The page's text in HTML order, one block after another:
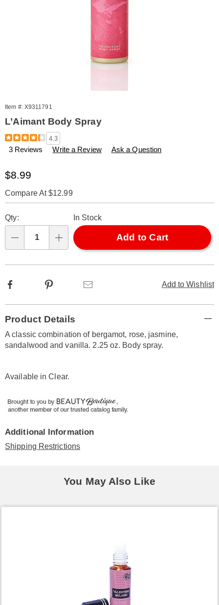
Item #: X9311791
L’Aimant Body Spray
Details
https://www.amerimark.com/p/l-
body-
311791.html
4.3
3 Reviews Write a Review Ask a Question
Sale
$8.99
Compare At $12.99
options
'n
Choose
options
Qty: In Stock
Add to Cart
Add to Wishlist
Facebook Pinterest
Information
Product Details
A classic combination of bergamot, rose, jasmine,
sandalwood and vanilla. 2.25 oz. Body spray.
Available inClear.
Additional Information
Shipping Restrictions
You May Also Like